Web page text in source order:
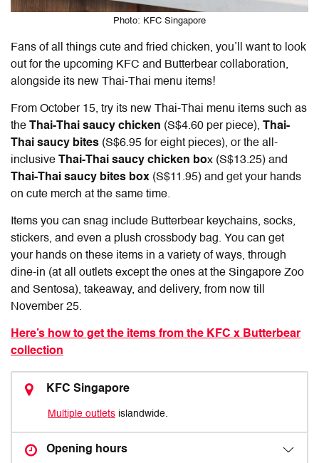
Photo: KFC Singapore
Fans of all things cute and fried chicken, you’ll want to look
out for the upcoming KFC and Butterbear collaboration,
alongside its new Thai-Thai menu items!
From October 15, try its new Thai-Thai menu items such as
the
Thai-Thai saucy chicken (S$4.60 per piece),
Thai-
Thai saucy bites (S$6.95 for eight pieces), or the all-
inclusive
Thai-Thai saucy chicken box (S$13.25) and
Thai-Thai saucy bites box (S$11.95) and get your hands
on cute merch at the same time.
Items you can snag include Butterbear keychains, socks,
stickers, and even a plush crossbody bag. You can get
your hands on these items in a variety of ways, through
dine-in (at all outlets except the ones at the Singapore Zoo
and Sentosa), takeaway, and delivery, from now till
November 25.
Here’s how to get the items from the KFC x Butterbear
collection
KFC Singapore
Multiple outlets islandwide.
Opening hours